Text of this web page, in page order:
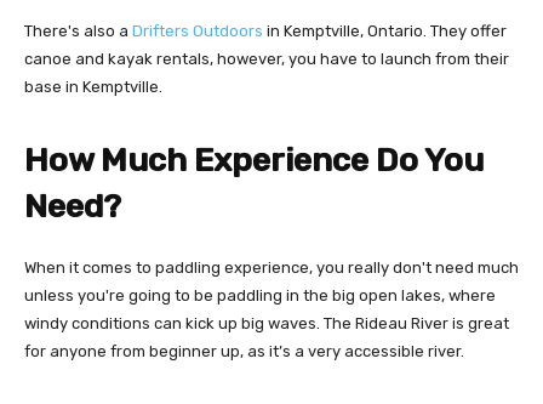
There's also a Drifters Outdoors in Kemptville, Ontario. They offer
canoe and kayak rentals, however, you have to launch from their
base in Kemptville.
How Much Experience Do You
Need?
When it comes to paddling experience, you really don't need much
unless you're going to be paddling in the big open lakes, where
windy conditions can kick up big waves. The Rideau River is great
for anyone from beginner up, as it’s a very accessible river.